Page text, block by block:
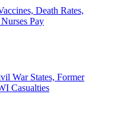
Death Rates,
Pay
War States, Former
Casualties